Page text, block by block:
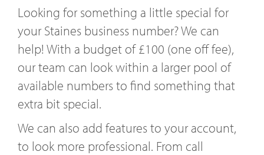
Looking for something a little special for
your Staines business number? We can
help! With a budget of £100 (one off fee),
our team can look within a larger pool of
available numbers to find something that
extra bit special.
We can also add features to your account,
to look more professional. From call